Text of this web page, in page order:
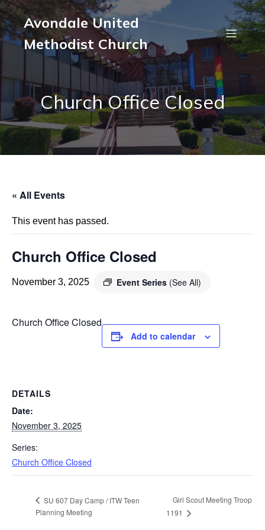
Avondale United
Methodist Church
Church Office Closed
« All Events
This event has passed.
Church Office Closed
November 3, 2025 Event Series (See All)
Church Office Closed
Add to calendar
DETAILS
Date:
November 3, 2025
Series:
Church Office Closed
SU 607 Day Camp / ITW Teen
Planning Meeting
Girl Scout Meeting Troop
1191